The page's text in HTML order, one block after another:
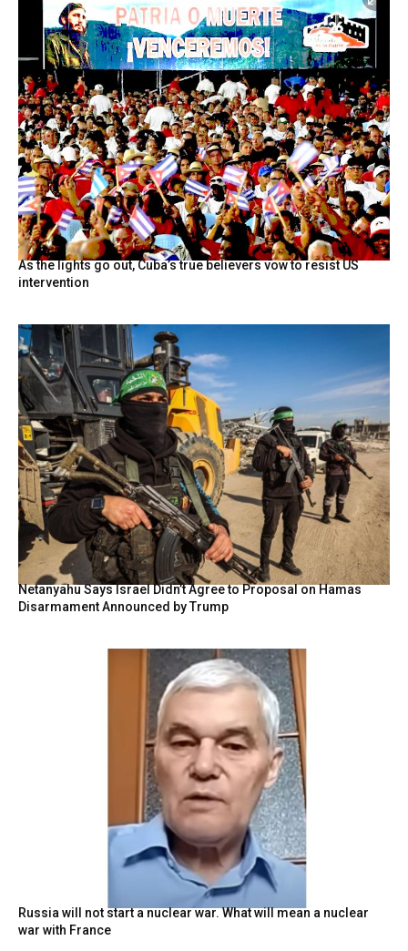
As the lights go out, Cuba’s true believers vow to resist US
intervention
Netanyahu Says Israel Didn’t Agree to Proposal on Hamas
Disarmament Announced by Trump
Russia will not start a nuclear war. What will mean a nuclear
war with France